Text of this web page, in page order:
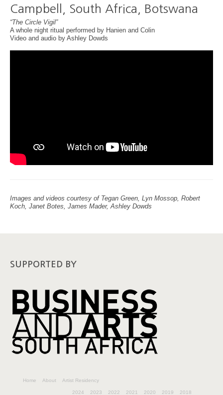
Campbell, South Africa, Botswana
“The Circle Vigil”
A whole night ritual performed by Hanien and Colin
Video and audio by Ashley Dowds
Images and videos courtesy of Tegan Green, Lyn Mossop, Robert
Koch, Janet Botes, James Mader, Ashley Dowds
SUPPORTED BY
Home About Artist Residency
2024 2023 2022 2021 2020 2019 2018